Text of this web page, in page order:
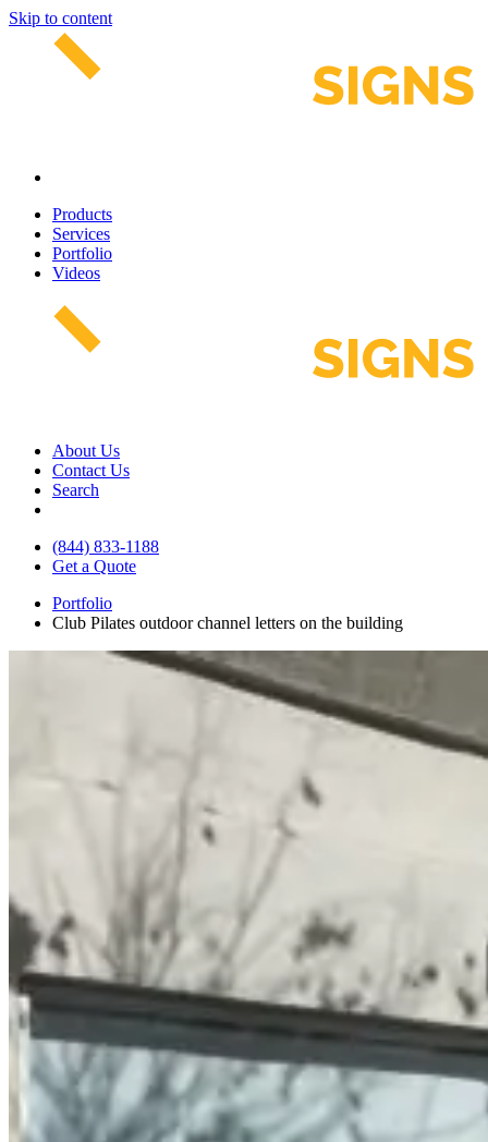
Skip to content
Products
Services
Portfolio
Videos
About Us
Contact Us
Search
(844) 833-1188
Get a Quote
Portfolio
Club Pilates outdoor channel letters on the building